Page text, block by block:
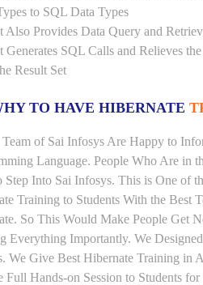
to SQL Data Types
Also Provides Data Query and
Generates SQL Calls and Relieves
Result Set
TO HAVE HIBERNATE
Team of Sai Infosys Are Happy to
Language. People Who Are in
Step Into Sai Infosys. This is One of
Training to Students With the Best
So This Would Make People Get
Everything Importantly. We
We Give Best Hibernate Training in
Full Hands-on Session to Students